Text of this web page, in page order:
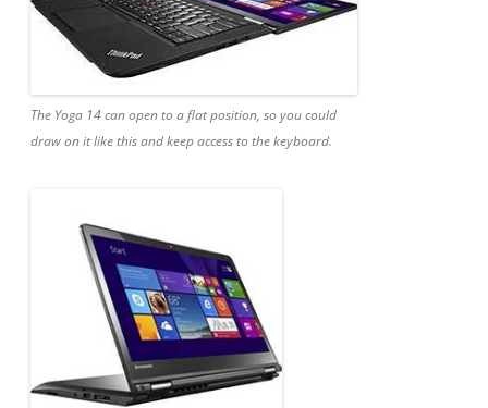
The Yoga 14 can open to a flat position, so you could
draw on it like this and keep access to the keyboard.